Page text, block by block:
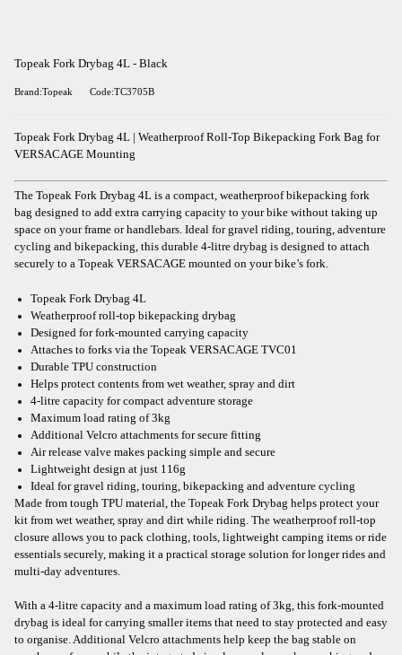
Topeak Fork Drybag 4L - Black
Brand:Topeak Code:TC3705B
Topeak Fork Drybag 4L | Weatherproof Roll-Top Bikepacking Fork Bag for
VERSACAGE Mounting
The Topeak Fork Drybag 4L is a compact, weatherproof bikepacking fork
bag designed to add extra carrying capacity to your bike without taking up
space on your frame or handlebars. Ideal for gravel riding, touring, adventure
cycling and bikepacking, this durable 4-litre drybag is designed to attach
securely to a Topeak VERSACAGE mounted on your bike’s fork.
Topeak Fork Drybag 4L
Weatherproof roll-top bikepacking drybag
Designed for fork-mounted carrying capacity
Attaches to forks via the Topeak VERSACAGE TVC01
Durable TPU construction
Helps protect contents from wet weather, spray and dirt
4-litre capacity for compact adventure storage
Maximum load rating of 3kg
Additional Velcro attachments for secure fitting
Air release valve makes packing simple and secure
Lightweight design at just 116g
Ideal for gravel riding, touring, bikepacking and adventure cycling
Made from tough TPU material, the Topeak Fork Drybag helps protect your
kit from wet weather, spray and dirt while riding. The weatherproof roll-top
closure allows you to pack clothing, tools, lightweight camping items or ride
essentials securely, making it a practical storage solution for longer rides and
multi-day adventures.
With a 4-litre capacity and a maximum load rating of 3kg, this fork-mounted
drybag is ideal for carrying smaller items that need to stay protected and easy
to organise. Additional Velcro attachments help keep the bag stable on